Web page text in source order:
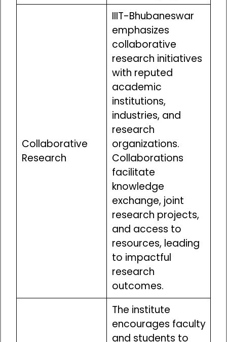
Collaborative
Research
IIIT-Bhubaneswar
emphasizes
collaborative
research initiatives
with reputed
academic
institutions,
industries, and
research
organizations.
Collaborations
facilitate
knowledge
exchange, joint
research projects,
and access to
resources, leading
to impactful
research
outcomes.
The institute
encourages faculty
and students to